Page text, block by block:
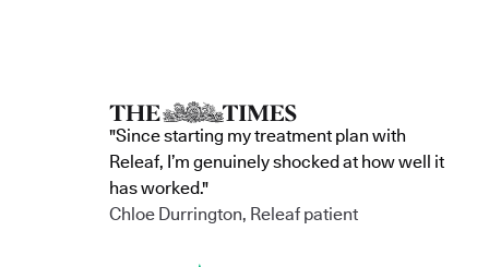
"Since starting my treatment plan with
Releaf, I’m genuinely shocked at how well it
has worked."
Chloe Durrington, Releaf patient